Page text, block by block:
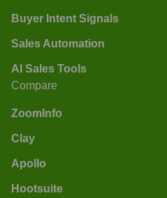
Buyer Intent Signals
Sales Automation
AI Sales Tools
Compare
ZoomInfo
Clay
Apollo
Hootsuite